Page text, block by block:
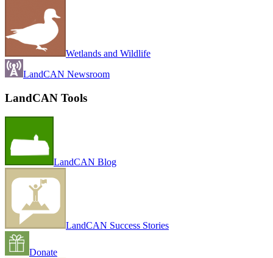
Wetlands and Wildlife
LandCAN Newsroom
LandCAN Tools
LandCAN Blog
LandCAN Success Stories
Donate